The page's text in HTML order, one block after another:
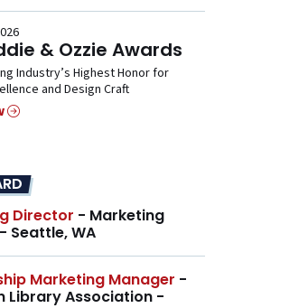
& Ozzie Awards
Industry’s Highest Honor for
and Design Craft
Director - Marketing
Seattle, WA
Marketing Manager -
Library Association -